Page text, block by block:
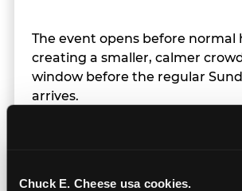
Chuck E. Cheese usa cookies.
The event opens before normal
creating a smaller, calmer
window before the regular
arrives.